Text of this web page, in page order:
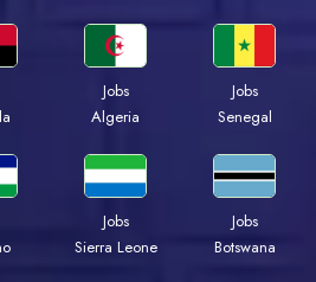
Jobs
Algeria
Jobs
Senegal
Jobs
Sierra Leone
Jobs
Botswana